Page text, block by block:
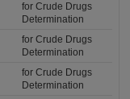
for Crude Drugs
Determination
for Crude Drugs
Determination
for Crude Drugs
Determination